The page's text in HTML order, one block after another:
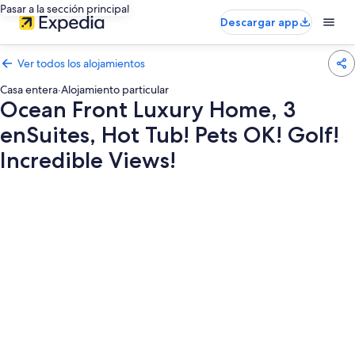
Pasar a la sección principal
Descargar app
Ver todos los alojamientos
Casa entera·Alojamiento particular
Ocean Front Luxury Home, 3
enSuites, Hot Tub! Pets OK! Golf!
Incredible Views!